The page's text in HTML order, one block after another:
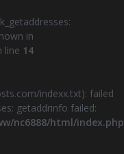
in
line 14
indexx.txt): failed
getaddrinfo failed:
nc6888/html/index.php